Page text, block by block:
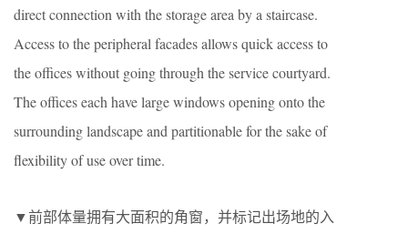
direct connection with the storage area by a staircase.
Access to the peripheral facades allows quick access to
the offices without going through the service courtyard.
The offices each have large windows opening onto the
surrounding landscape and partitionable for the sake of
flexibility of use over time.
▼前部体量拥有大面积的角窗，并标记出场地的入